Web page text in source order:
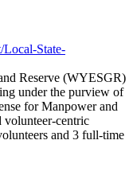
State-
Reserve (WYESGR)
under the purview of
for Manpower and
volunteer-centric
and 3 full-time